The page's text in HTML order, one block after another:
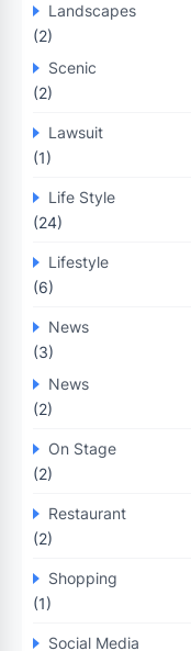
Landscapes
(2)
Scenic
(2)
Lawsuit
(1)
Life Style
(24)
Lifestyle
(6)
News
(3)
News
(2)
On Stage
(2)
Restaurant
(2)
Shopping
(1)
Social Media